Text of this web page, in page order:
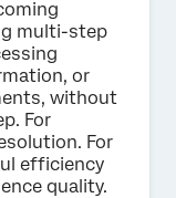
multi-step
or
without
For
For
efficiency
quality.